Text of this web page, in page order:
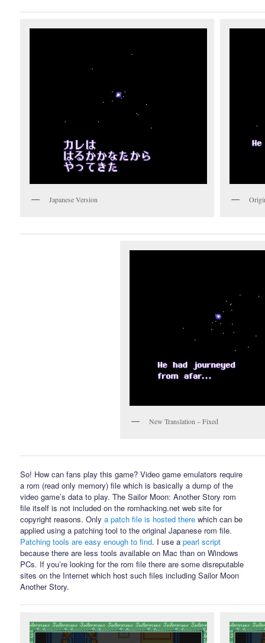
Japanese Version
New Translation – Fixed
So! How can fans play this game? Video game emulators require
a rom (read only memory) file which is basically a dump of the
video game’s data to play. The Sailor Moon: Another Story rom
file itself is not included on the romhacking.net web site for
copyright reasons. Onlya patch file is hosted there which can be
applied using a patching tool to the original Japanese rom file.
Patching tools are easy enough to find. I use apearl script
because there are less tools available on Mac than on Windows
PCs. If you’re looking for the rom file there are some disreputable
sites on the Internet which host such files including Sailor Moon
Another Story.